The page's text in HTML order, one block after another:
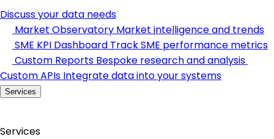
Discuss your data needs
Market Observatory Market intelligence and trends
SME KPI Dashboard Track SME performance metrics
Custom Reports Bespoke research and analysis
Custom APIs Integrate data into your systems
Services
Services